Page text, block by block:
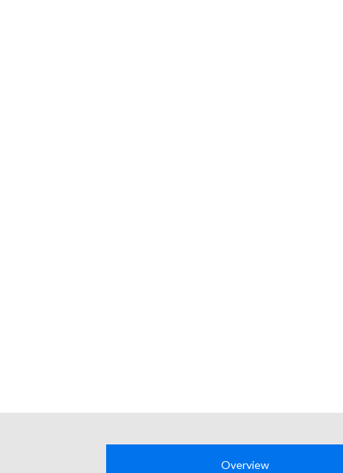
Overview